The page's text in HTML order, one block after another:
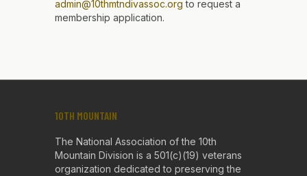
admin@10thmtndivassoc.org to request a
membership application.
10TH MOUNTAIN
The National Association of the 10th
Mountain Division is a 501(c)(19) veterans
organization dedicated to preserving the